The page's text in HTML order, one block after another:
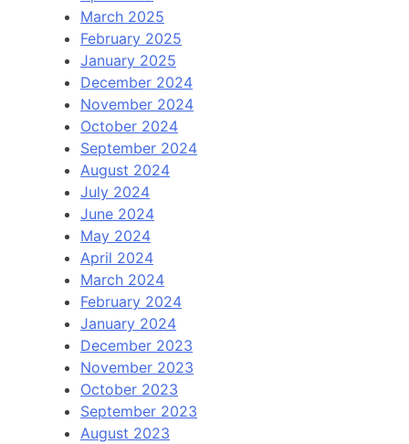
March 2025
February 2025
January 2025
December 2024
November 2024
October 2024
September 2024
August 2024
July 2024
June 2024
May 2024
April 2024
March 2024
February 2024
January 2024
December 2023
November 2023
October 2023
September 2023
August 2023